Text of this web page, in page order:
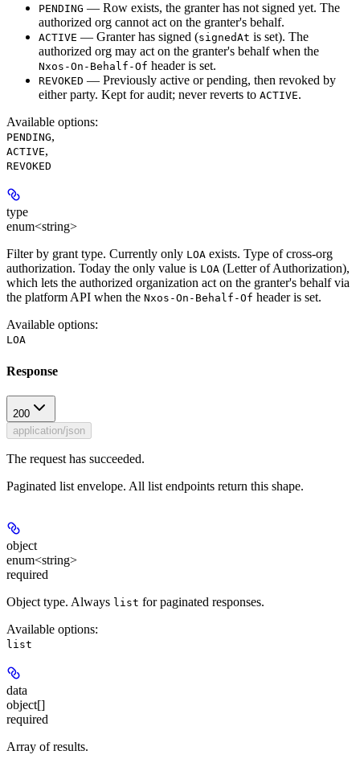
PENDING — Row exists, the granter has not signed yet. The
authorized org cannot act on the granter's behalf.
ACTIVE — Granter has signed (signedAt is set). The
authorized org may act on the granter's behalf when the
Nxos-On-Behalf-Of header is set.
REVOKED — Previously active or pending, then revoked by
either party. Kept for audit; never reverts to ACTIVE.
Available options:
PENDING,
ACTIVE,
REVOKED
type
enum<string>
Filter by grant type. Currently only LOA exists. Type of cross-org
authorization. Today the only value is LOA (Letter of Authorization),
which lets the authorized organization act on the granter's behalf via
the platform API when the Nxos-On-Behalf-Of header is set.
Available options:
LOA
Response
200
application/json
The request has succeeded.
Paginated list envelope. All list endpoints return this shape.
object
enum<string>
required
Object type. Always list for paginated responses.
Available options:
list
data
object[]
required
Array of results.